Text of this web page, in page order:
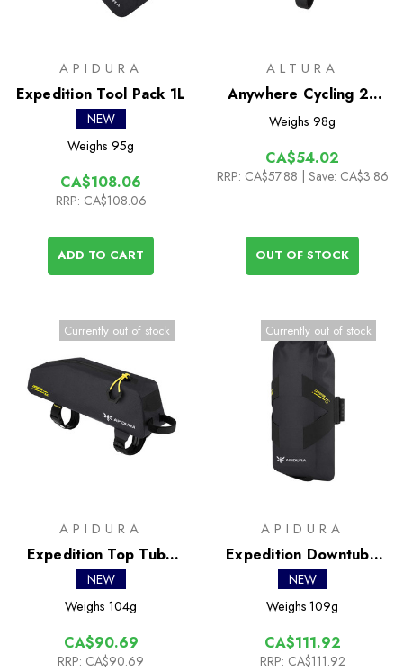
APIDURA
Expedition Tool Pack 1L
NEW
Weighs 95g
CA$108.06
RRP: CA$108.06
ADD TO CART
ALTURA
Anywhere Cycling 2L
Drybag
Weighs 98g
CA$54.02
RRP: CA$57.88 | Save: CA$3.86
OUT OF STOCK
Currently out of stock
APIDURA
Expedition Top Tube
Pack 0.6L
NEW
Weighs 104g
CA$90.69
RRP: CA$90.69
Currently out of stock
APIDURA
Expedition Downtube
Pack 1.5L
NEW
Weighs 109g
CA$111.92
RRP: CA$111.92